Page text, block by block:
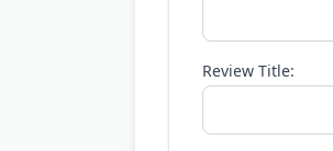
Review Title: